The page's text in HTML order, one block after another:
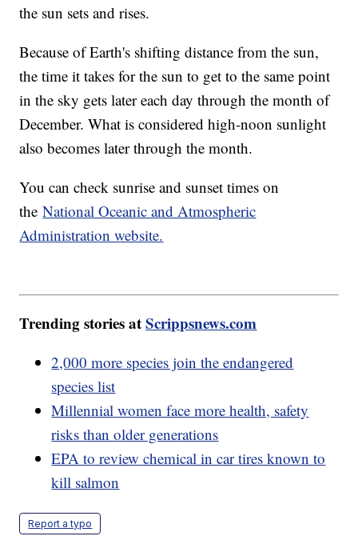
the sun sets and rises.
Because of Earth's shifting distance from the sun,
the time it takes for the sun to get to the same point
in the sky gets later each day through the month of
December. What is considered high-noon sunlight
also becomes later through the month.
You can check sunrise and sunset times on
theNational Oceanic and Atmospheric
Administration website.
Trending stories atScrippsnews.com
2,000 more species join the endangered
species list
Millennial women face more health, safety
risks than older generations
EPA to review chemical in car tires known to
kill salmon
Report a typo